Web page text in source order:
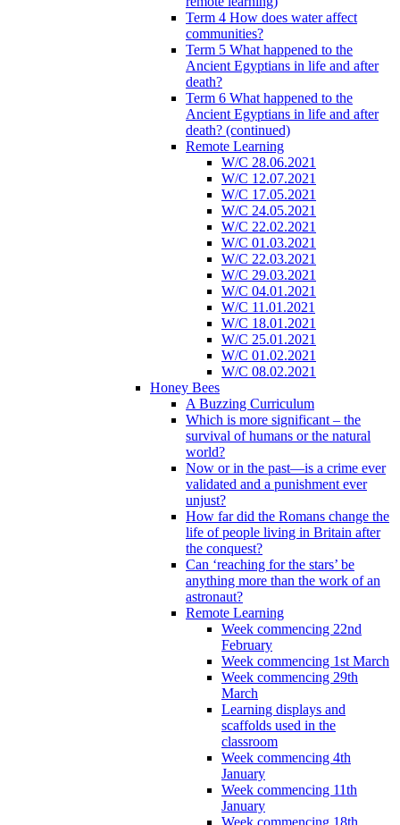
Term 4 How does water affect
communities?
Term 5 What happened to the
Ancient Egyptians in life and after
death?
Term 6 What happened to the
Ancient Egyptians in life and after
death? (continued)
Remote Learning
W/C 28.06.2021
W/C 12.07.2021
W/C 17.05.2021
W/C 24.05.2021
W/C 22.02.2021
W/C 01.03.2021
W/C 22.03.2021
W/C 29.03.2021
W/C 04.01.2021
W/C 11.01.2021
W/C 18.01.2021
W/C 25.01.2021
W/C 01.02.2021
W/C 08.02.2021
Honey Bees
A Buzzing Curriculum
Which is more significant – the
survival of humans or the natural
world?
Now or in the past—is a crime ever
validated and a punishment ever
unjust?
How far did the Romans change the
life of people living in Britain after
the conquest?
Can ‘reaching for the stars’ be
anything more than the work of an
astronaut?
Remote Learning
Week commencing 22nd
February
Week commencing 1st March
Week commencing 29th
March
Learning displays and
scaffolds used in the
classroom
Week commencing 4th
January
Week commencing 11th
January
Week commencing 18th